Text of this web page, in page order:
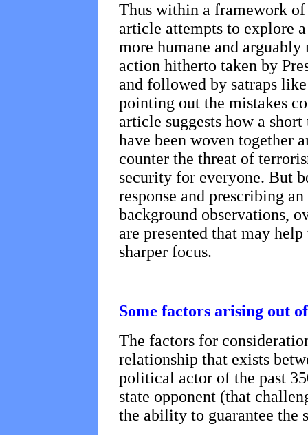
Thus within a framework
article attempts to explore
more humane and
action hitherto taken by
and followed by satraps
pointing out the mistakes
article suggests how a
have been woven together
counter the threat of
security for everyone. But
response and prescribing
background observations,
are presented that may
sharper focus.
Some factors arising out
The factors for
relationship that exists
political actor of the past
state opponent (that
the ability to guarantee the